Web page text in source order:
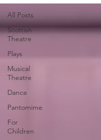
All Posts
Scottish
Theatre
Plays
Musical
Theatre
Dance
Pantomime
For
Children